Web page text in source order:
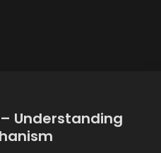
Understanding